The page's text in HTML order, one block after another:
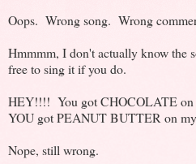
Oops. Wrong song. Wrong
Hmmmm, I don't actually know the
free to sing it if you do.
HEY!!!! You got CHOCOLATE
YOU got PEANUT BUTTER on
Nope, still wrong.